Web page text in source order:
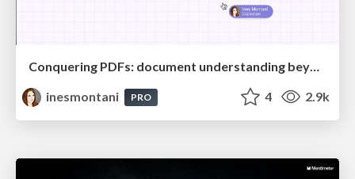
Conquering PDFs: document understanding beyond plain text
inesmontani
PRO 4 2.9k